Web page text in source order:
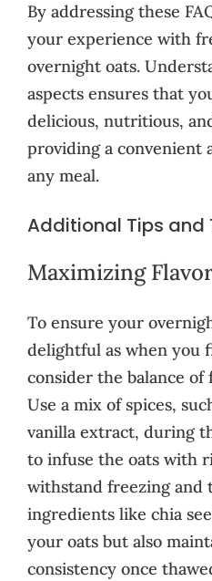
By addressing these
your experience with
overnight oats.
aspects ensures that
delicious, nutritious,
providing a convenient
any meal.
Additional Tips and
Maximizing
To ensure your
delightful as when you
consider the balance
Use a mix of spices,
vanilla extract, during
to infuse the oats with
withstand freezing and
ingredients like chia
your oats but also
consistency once